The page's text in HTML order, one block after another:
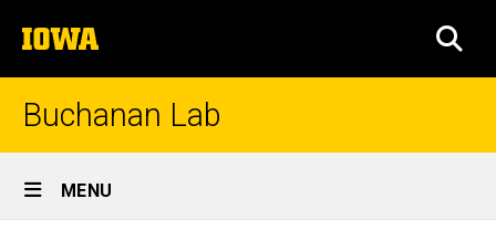
to
content
The
University
of
Buchanan Lab
Site
Main
MENU